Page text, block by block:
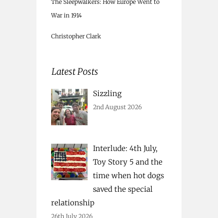
The Sleepwalkers: How Europe Went to
War in 1914
Christopher Clark
Latest Posts
Sizzling
2nd August 2026
Interlude: 4th July,
Toy Story 5 and the
time when hot dogs
saved the special
relationship
26th July 2026